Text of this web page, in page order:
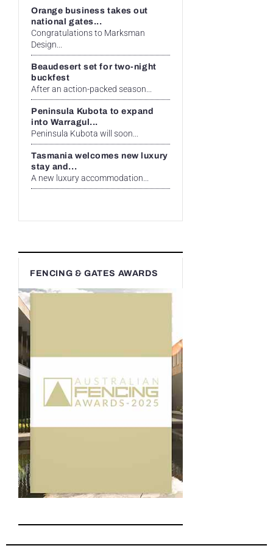
Orange business takes out
national gates...
Congratulations to Marksman
Design...
Beaudesert set for two-night
buckfest
After an action-packed season...
Peninsula Kubota to expand
into Warragul...
Peninsula Kubota will soon...
Tasmania welcomes new luxury
stay and...
A new luxury accommodation...
FENCING & GATES AWARDS